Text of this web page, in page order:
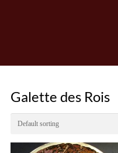
Galette des Rois